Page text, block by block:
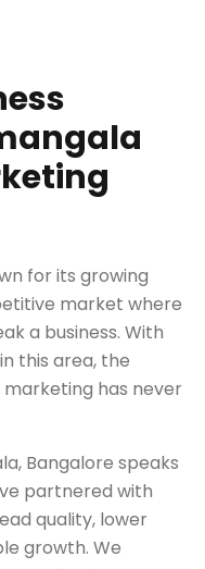
for its growing
market where
a business. With
this area, the
has never
Bangalore speaks
partnered with
quality, lower
growth. We